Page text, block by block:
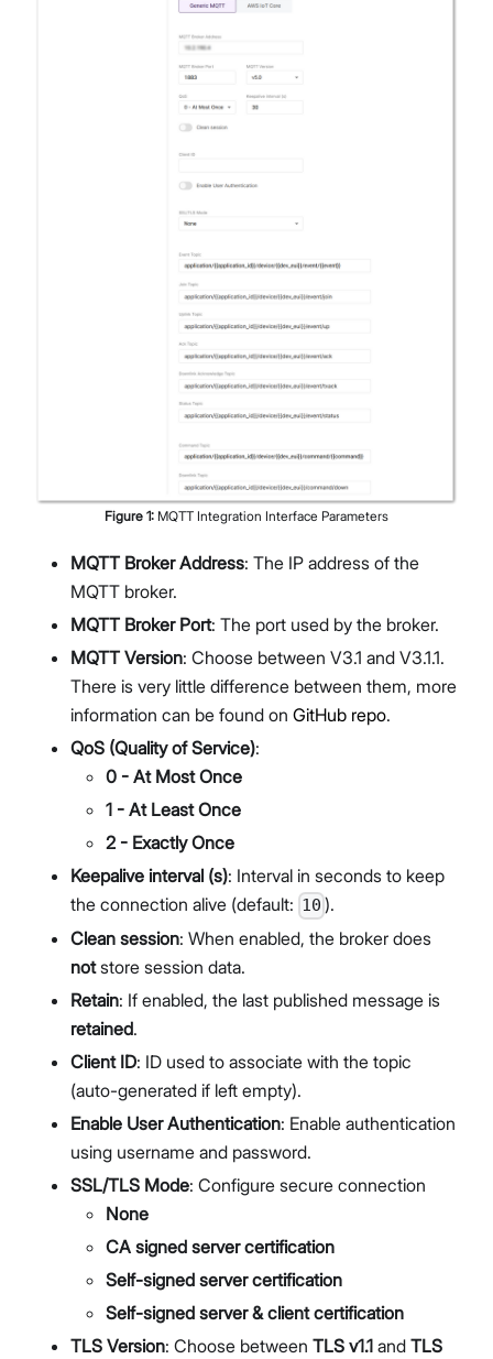
Figure 1: MQTT Integration Interface Parameters
MQTT Broker Address: The IP address of the
MQTT broker.
MQTT Broker Port: The port used by the broker.
MQTT Version: Choose between V3.1 and V3.1.1.
There is very little difference between them, more
information can be found on GitHub repo.
QoS (Quality of Service):
0 - At Most Once
1 - At Least Once
2 - Exactly Once
Keepalive interval (s): Interval in seconds to keep
the connection alive (default: 10 ).
Clean session: When enabled, the broker does
notstore session data.
Retain: If enabled, the last published message is
retained.
Client ID: ID used to associate with the topic
(auto-generated if left empty).
Enable User Authentication: Enable authentication
using username and password.
SSL/TLS Mode: Configure secure connection
None
CA signed server certification
Self-signed server certification
Self-signed server & client certification
TLS Version: Choose between TLS v1.1 and TLS